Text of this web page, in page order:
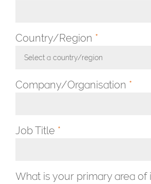
Country/Region *
Select a country/region
Company/Organisation *
Job Title *
What is your primary area of